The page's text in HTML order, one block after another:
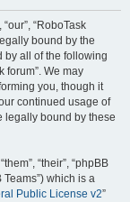
“RoboTask
bound by the
by all of the following
forum”. We may
you, though it
continued usage of
legally bound by these
“their”, “phpBB
Teams”) which is a
Public License v2”